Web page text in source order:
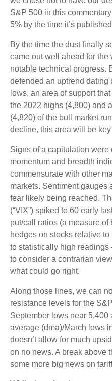
S&P 500 in this
5% by the time it’s
By the time the dust finally
came out well ahead for
notable technical progress.
defended an uptrend dating
lows, an area of support
the 2022 highs (4,800) and
(4,820) of the bull market
decline, this area will be
Signs of a capitulation
momentum and breadth
commensurate with other
markets. Sentiment gauges
fear likely being reached.
(“VIX”) spiked to 60 early
put/call ratios (a measure
hedges on stocks relative
to statistically high
to consider a contrarian
what could go right.
Along those lines, we can
resistance levels for the
September lows near 5,400
average (dma)/March lows
doesn’t allow for much
on no news. A break above
some more big news on